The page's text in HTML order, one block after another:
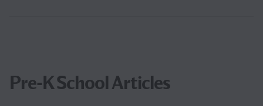
Pre-K School Articles